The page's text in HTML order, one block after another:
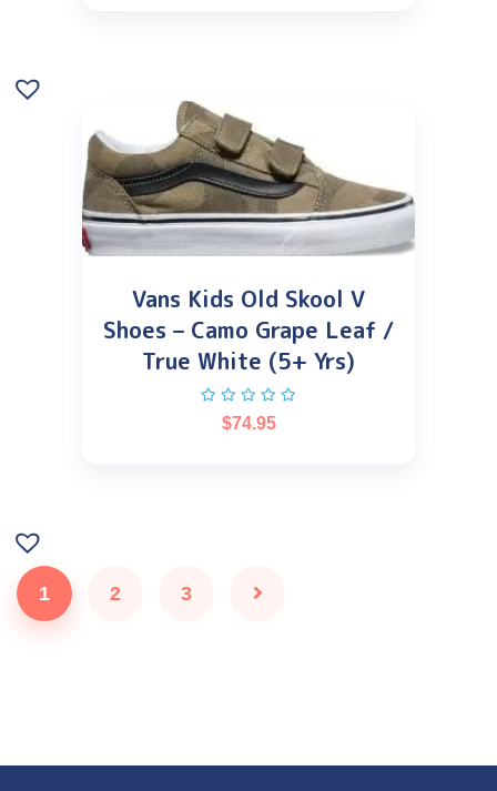
Vans Kids Old Skool V
Shoes – Camo Grape Leaf /
True White (5+ Yrs)
$74.95
1 2 3